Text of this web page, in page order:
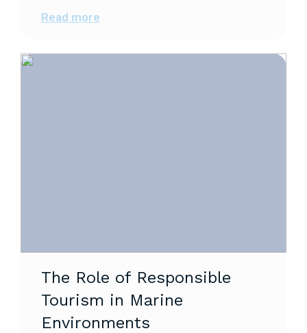
Read more
The Role of Responsible
Tourism in Marine
Environments